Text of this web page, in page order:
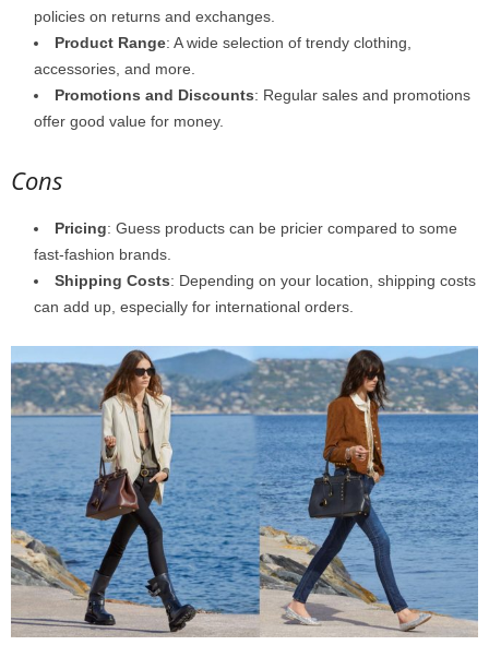
policies on returns and exchanges.
Product Range: A wide selection of trendy clothing,
accessories, and more.
Promotions and Discounts: Regular sales and promotions
offer good value for money.
Cons
Pricing: Guess products can be pricier compared to some
fast-fashion brands.
Shipping Costs: Depending on your location, shipping costs
can add up, especially for international orders.